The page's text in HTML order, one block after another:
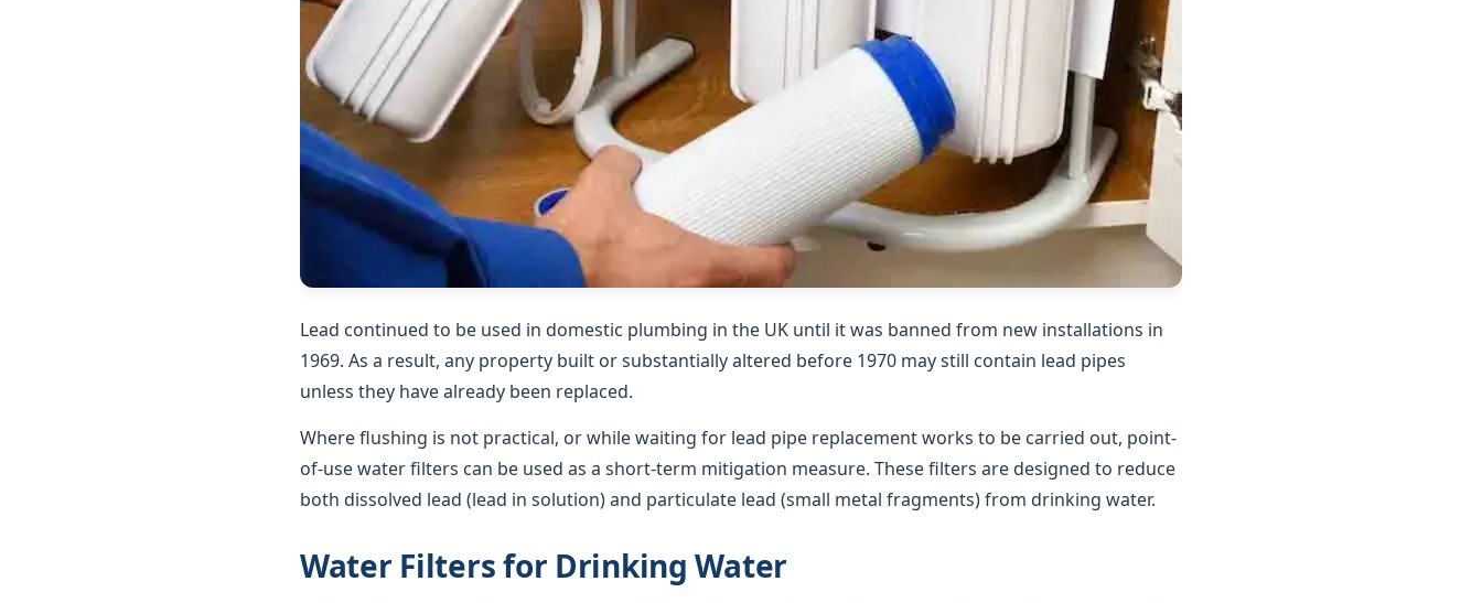
Lead continued to be used in domestic plumbing in the UK until it was banned from new installations in
1969. As a result, any property built or substantially altered before 1970 may still contain lead pipes
unless they have already been replaced.
Where flushing is not practical, or while waiting for lead pipe replacement works to be carried out, point-
of-use water filters can be used as a short-term mitigation measure. These filters are designed to reduce
both dissolved lead (lead in solution) and particulate lead (small metal fragments) from drinking water.
Water Filters for Drinking Water